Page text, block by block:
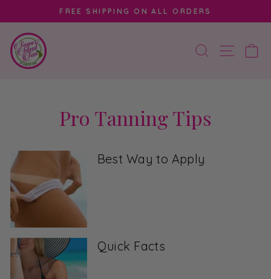
to
content
Pause
FREE SHIPPING ON ALL ORDERS
SEARCH
SITE
Pro Tanning Tips
Best Way to Apply
Quick Facts